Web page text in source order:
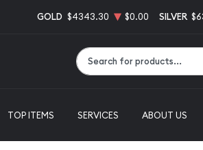
GOLD $4343.30 $0.00 SILVER
TOP ITEMS SERVICES ABOUT US